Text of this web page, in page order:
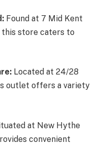
Found at 7 Mid Kent
this store caters to
Located at 24/28
outlet offers a variety
at New Hythe
convenient